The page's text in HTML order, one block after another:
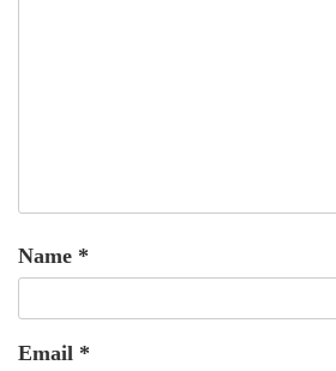
Name *
Email *